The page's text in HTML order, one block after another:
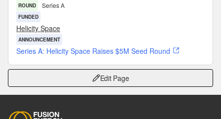
ROUND Series A
FUNDED
Helicity Space
ANNOUNCEMENT
Series A: Helicity Space Raises $5M Seed Round
Edit Page